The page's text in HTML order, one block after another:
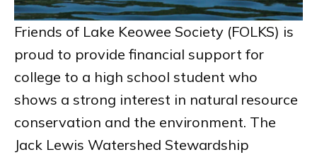
Friends of Lake Keowee Society (FOLKS) is
proud to provide financial support for
college to a high school student who
shows a strong interest in natural resource
conservation and the environment. The
Jack Lewis Watershed Stewardship